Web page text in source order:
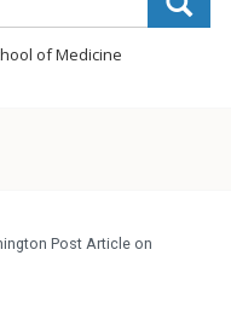
of Medicine
Post Article on